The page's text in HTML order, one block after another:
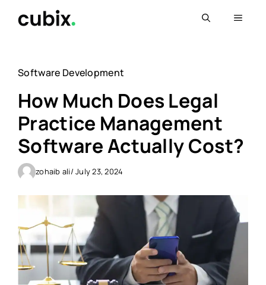
Menu
Software Development
How Much Does Legal
Practice Management
Software Actually Cost?
zohaib ali/ July 23, 2024